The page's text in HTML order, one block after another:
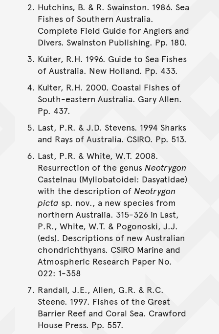
Hutchins, B. & R. Swainston. 1986. Sea
Fishes of Southern Australia.
Complete Field Guide for Anglers and
Divers. Swainston Publishing. Pp. 180.
Kuiter, R.H. 1996. Guide to Sea Fishes
of Australia. New Holland. Pp. 433.
Kuiter, R.H. 2000. Coastal Fishes of
South-eastern Australia. Gary Allen.
Pp. 437.
Last, P.R. & J.D. Stevens. 1994 Sharks
and Rays of Australia. CSIRO. Pp. 513.
Last, P.R. & White, W.T. 2008.
Resurrection of the genus Neotrygon
Castelnau (Myliobatoidei: Dasyatidae)
with the description of Neotrygon
picta sp. nov., a new species from
northern Australia. 315-326 in Last,
P.R., White, W.T. & Pogonoski, J.J.
(eds). Descriptions of new Australian
chondrichthyans. CSIRO Marine and
Atmospheric Research Paper No.
022: 1-358
Randall, J.E., Allen, G.R. & R.C.
Steene. 1997. Fishes of the Great
Barrier Reef and Coral Sea. Crawford
House Press. Pp. 557.